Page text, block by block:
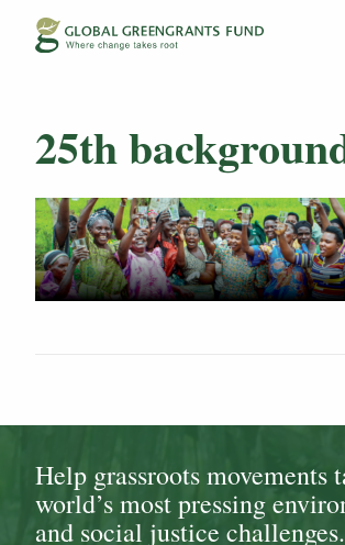
25th
Help grassroots movements
world’s most pressing
and social justice challenges.